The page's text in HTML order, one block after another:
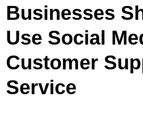
Businesses
Use Social
Customer
Service